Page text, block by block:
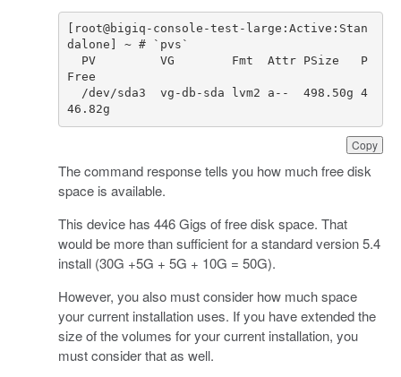
Copy
root@bigiq - console -test - large : Active : Stan
dalone
~
PV
VG Fmt Attr PSize
P
Free
/dev/sda3 vg -db - sda lvm2 a --  498.50g 4
46.82g
The command response tells you how much free disk
space is available.
This device has 446 Gigs of free disk space. That
would be more than sufficient for a standard version 5.4
install (30G +5G + 5G + 10G = 50G).
However, you also must consider how much space
your current installation uses. If you have extended the
size of the volumes for your current installation, you
must consider that as well.